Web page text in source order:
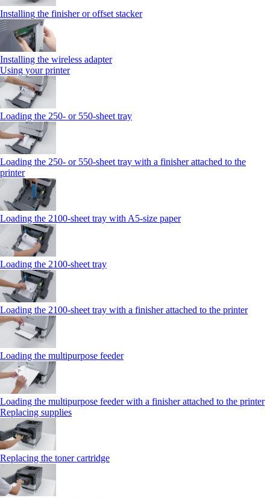
Installing the finisher or offset stacker
Installing the wireless adapter
Using your printer
Loading the 250‑ or 550‑sheet tray
Loading the 250‑ or 550‑sheet tray with a finisher attached to the
printer
Loading the 2100‑sheet tray with A5‑size paper
Loading the 2100‑sheet tray
Loading the 2100‑sheet tray with a finisher attached to the printer
Loading the multipurpose feeder
Loading the multipurpose feeder with a finisher attached to the printer
Replacing supplies
Replacing the toner cartridge